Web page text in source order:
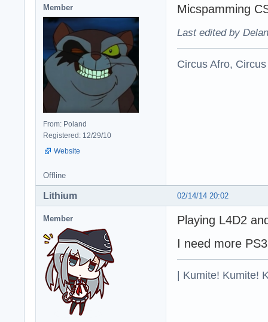
Member
From: Poland
Registered: 12/29/10
Website
Micspamming
Last edited by
Circus Afro,
Offline
02/14/14 20:02
Lithium
Member
Playing L4D2
I need more
| Kumite! Kumite!